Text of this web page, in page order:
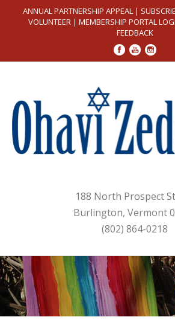
ANNUAL PARTNERSHIP APPEAL |
VOLUNTEER| MEMBERSHIP PORTAL
FEEDBACK
188 North Prospect
Burlington, Vermont
(802) 864-0218